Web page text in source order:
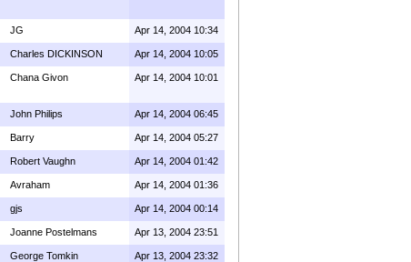
JG Apr 14, 2004 10:34
Charles DICKINSON Apr 14, 2004 10:05
Chana Givon Apr 14, 2004 10:01
John Philips Apr 14, 2004 06:45
Barry Apr 14, 2004 05:27
Robert Vaughn Apr 14, 2004 01:42
Avraham Apr 14, 2004 01:36
gjs Apr 14, 2004 00:14
Joanne Postelmans Apr 13, 2004 23:51
George Tomkin Apr 13, 2004 23:32